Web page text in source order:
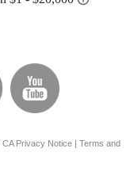
CA Privacy Notice| Terms and